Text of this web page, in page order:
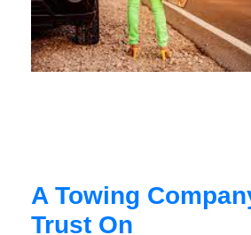
A Towing
Trust On